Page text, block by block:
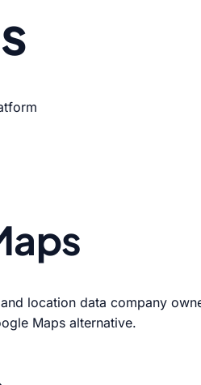
location data company
Maps alternative.